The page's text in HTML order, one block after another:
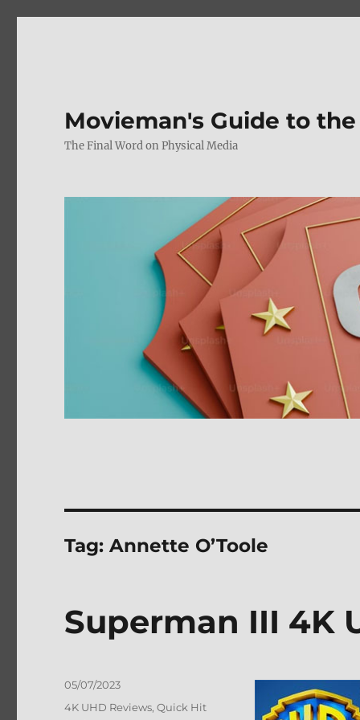
Movieman's Guide to
The Final Word on Physical Media
Tag:Annette O’Toole
Superman III 4K
Posted
05/07/2023
Categories
4K UHD Reviews,Quick Hit